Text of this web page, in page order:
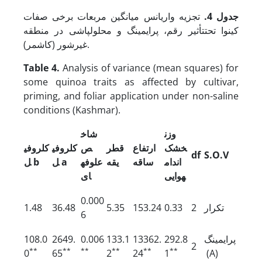
جدول 4.
تجزیه واریانس میانگین مربعات برخی صفات
کینوا تحت­تأثیر رقم، پرایمینگ و محلول­پاشی در منطقه
غیرشور (کاشمر).
Table 4. Analysis of variance (mean squares) for
some quinoa traits as affected by cultivar,
priming, and foliar application under non-saline
conditions (Kashmar).
کلروفی
لb
کلروفی
لa
شاخ
ص
علوفه
ای
قطر
یقه
ارتفاع
ساقه
وزن
خشک
اندام
هوایی
df S.O.V
1.48 36.48
0.000
6
5.35 153.24 0.33 2 تکرار
108.0
0**
2649.
65**
0.006
**
133.1
2**
13362.
24**
292.8
1** 2
پرایمینگ
(A)